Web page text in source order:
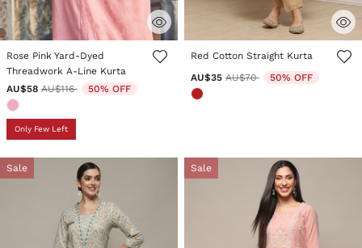
3.9 out of 5 Customer Rating
Rose Pink Yard-Dyed
Threadwork A-Line Kurta
AU$58 Price reduced from
AU$116to 50% OFF
Only Few Left
5 out of 5 Customer Rating
Red Cotton Straight Kurta
AU$35 Price reduced from
AU$70to 50% OFF
Sale Sale